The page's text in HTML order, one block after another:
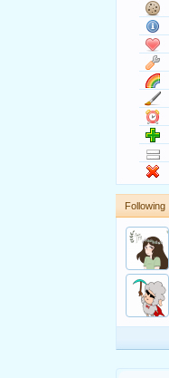
Following